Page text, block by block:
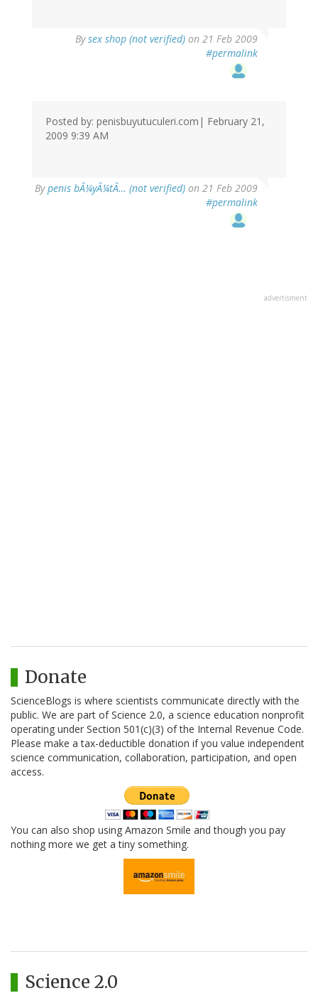
Bysex shop (not verified) on 21 Feb 2009
#permalink
Posted by: penisbuyutuculeri.com| February 21,
2009 9:39 AM
Bypenis bÃ¼yÃ¼tÃ… (not verified) on 21 Feb 2009
#permalink
advertisment
Donate
ScienceBlogs is where scientists communicate directly with the
public. We are part of Science 2.0, a science education nonprofit
operating under Section 501(c)(3) of the Internal Revenue Code.
Please make a tax-deductible donation if you value independent
science communication, collaboration, participation, and open
access.
You can also shop using Amazon Smile and though you pay
nothing more we get a tiny something.
Science 2.0